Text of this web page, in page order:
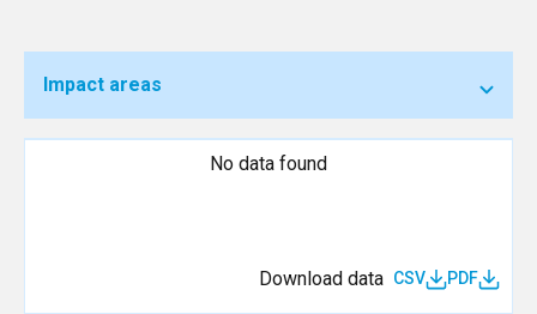
Impact areas
No data found
Download data CSV PDF